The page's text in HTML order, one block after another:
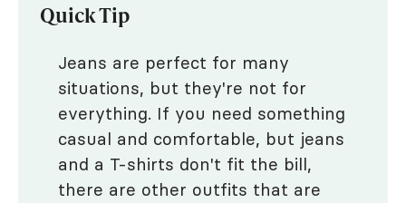
Quick Tip
Jeans are perfect for many
situations, but they're not for
everything. If you need something
casual and comfortable, but jeans
and a T-shirts don't fit the bill,
there are other outfits that are